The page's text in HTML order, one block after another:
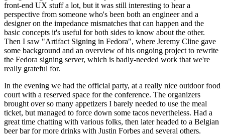
front-end UX stuff a lot, but it was still interesting to hear a
perspective from someone who's been both an engineer and a
designer on the impedance mismatches that can happen and the
basic concepts it's useful for both sides to know about the other.
Then I saw "Artifact Signing in Fedora", where Jeremy Cline gave
some background and an overview of his ongoing project to rewrite
the Fedora signing server, which is badly-needed work that we're
really grateful for.
In the evening we had the official party, at a really nice outdoor food
court with a reserved space for the conference. The organizers
brought over so many appetizers I barely needed to use the meal
ticket, but managed to force down some tacos nevertheless. Had a
great time chatting with various folks, then later headed to a Belgian
beer bar for more drinks with Justin Forbes and several others.